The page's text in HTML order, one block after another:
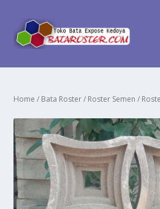
Home / Bata Roster/ Roster Semen /